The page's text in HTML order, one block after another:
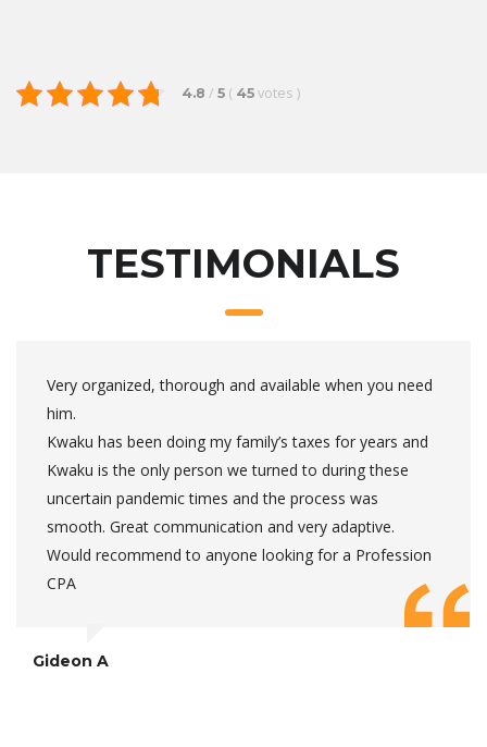
4.8 / 5 ( 45 votes )
TESTIMONIALS
Very organized, thorough and available when you need
him.
Kwaku has been doing my family’s taxes for years and
Kwaku is the only person we turned to during these
uncertain pandemic times and the process was
smooth. Great communication and very adaptive.
Would recommend to anyone looking for a Profession
CPA
Gideon A